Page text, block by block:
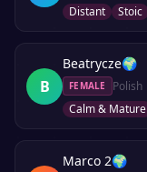
Distant
Stoic
B
Beatrycze🌍
FEMALE
Polish
Calm & Mature
Marco 2🌍